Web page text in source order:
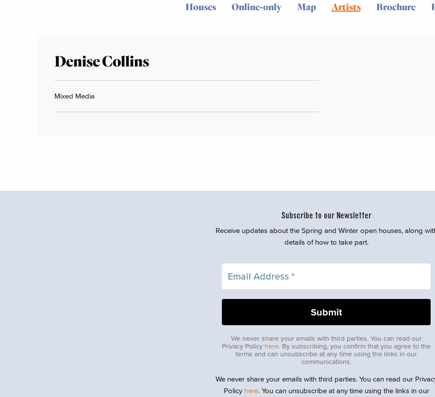
Houses Online-only Map Artists Brochure
Denise Collins
Mixed Media
Subscribe to our Newsletter
Receive updates about the Spring and Winter open houses, along
details of how to take part.
We never share your emails with third parties. You can read our
Privacy Policy here. By subscribing, you confirm that you agree to the
terms and can unsubscribe at any time using the links in our
communications.
We never share your emails with third parties. You can read our
Policy here. You can unsubscribe at any time using the links in our